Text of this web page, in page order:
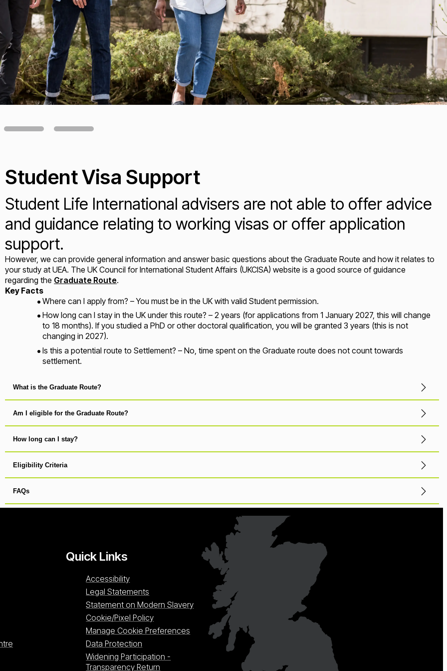
Student Visa Support
Student Life International advisers are not able to offer advice
and guidance relating to working visas or offer application
support.
However, we can provide general information and answer basic questions about the Graduate Route and how it relates to
your study at UEA. The UK Council for International Student Affairs (UKCISA) website is a good source of guidance
regarding the Graduate Route.
Key Facts
Where can I apply from? – You must be in the UK with valid Student permission.
How long can I stay in the UK under this route? – 2 years (for applications from 1 January 2027, this will change
to 18 months). If you studied a PhD or other doctoral qualification, you will be granted 3 years (this is not
changing in 2027).
Is this a potential route to Settlement? – No, time spent on the Graduate route does not count towards
settlement.
What is the Graduate Route?
Am I eligible for the Graduate Route?
How long can I stay?
Eligibility Criteria
FAQs
Quick Links
Accessibility
Legal Statements
Statement on Modern Slavery
Cookie/Pixel Policy
Manage Cookie Preferences
Data Protection
Widening Participation -
Transparency Return